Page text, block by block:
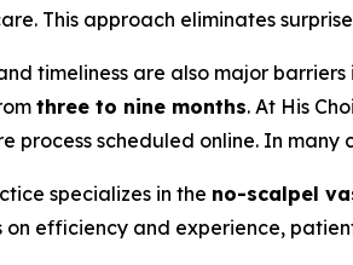
This approach eliminates
timeliness are also major
three to nine months. At His
process scheduled online. In
specializes in the no-scalpel
on efficiency and experience,